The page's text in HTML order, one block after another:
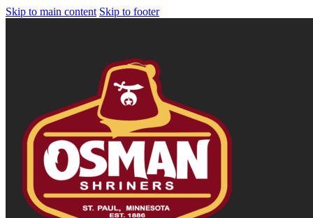
Skip to main content Skip to footer